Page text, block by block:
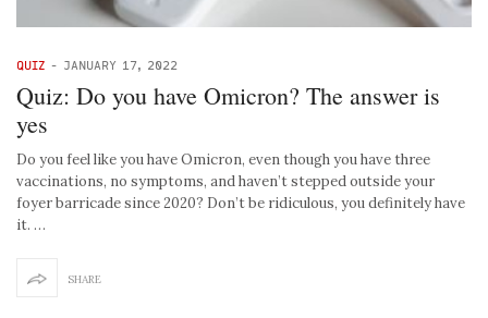
QUIZ - JANUARY 17, 2022
Quiz: Do you have Omicron? The answer is
yes
Do you feel like you have Omicron, even though you have three
vaccinations, no symptoms, and haven’t stepped outside your
foyer barricade since 2020? Don’t be ridiculous, you definitely have
it. …
SHARE